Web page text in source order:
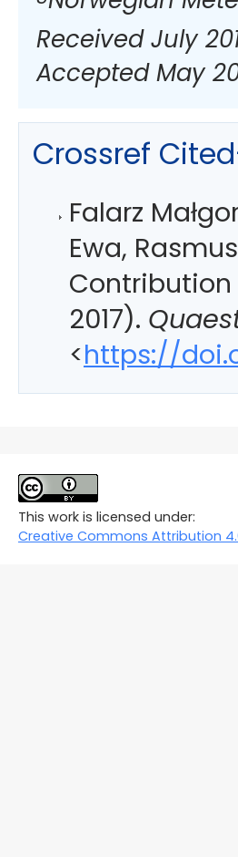
Received July
Accepted May
Crossref
Falarz
Ewa,
Contribution
2017).
<https://
This work is licensed under:
Creative Commons Attribution